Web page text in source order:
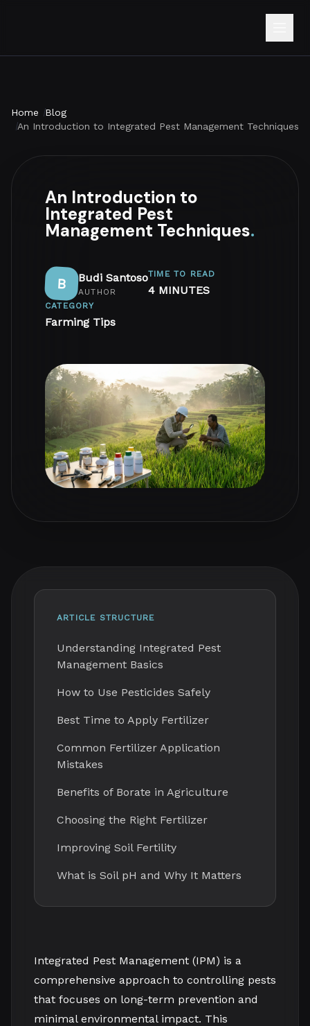
Home
Blog
An Introduction to Integrated Pest Management Techniques
An Introduction to
Integrated Pest
Management Techniques.
B Budi Santoso
AUTHOR
TIME TO READ
4 MINUTES
CATEGORY
Farming Tips
ARTICLE STRUCTURE
Understanding Integrated Pest
Management Basics
How to Use Pesticides Safely
Best Time to Apply Fertilizer
Common Fertilizer Application
Mistakes
Benefits of Borate in Agriculture
Choosing the Right Fertilizer
Improving Soil Fertility
What is Soil pH and Why It Matters
Integrated Pest Management (IPM) is a
comprehensive approach to controlling pests
that focuses on long-term prevention and
minimal environmental impact. This